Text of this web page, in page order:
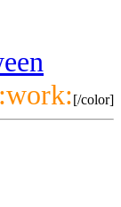
[/color]